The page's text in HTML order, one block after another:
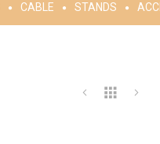
CABLE STANDS